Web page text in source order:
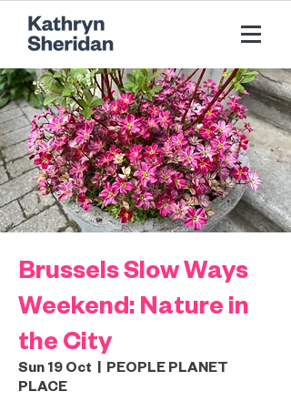
Brussels Slow Ways
Weekend: Nature in
the City
Sun 19 Oct
  |
PEOPLE PLANET
PLACE